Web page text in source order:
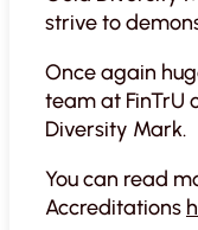
strive to
Once again
team at FinTrU
Diversity Mark.
You can read
Accreditations